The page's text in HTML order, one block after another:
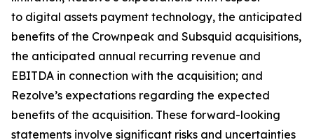
to digital assets payment technology, the anticipated
benefits of the Crownpeak and Subsquid acquisitions,
the anticipated annual recurring revenue and
EBITDA in connection with the acquisition; and
Rezolve’s expectations regarding the expected
benefits of the acquisition. These forward-looking
statements involve significant risks and uncertainties